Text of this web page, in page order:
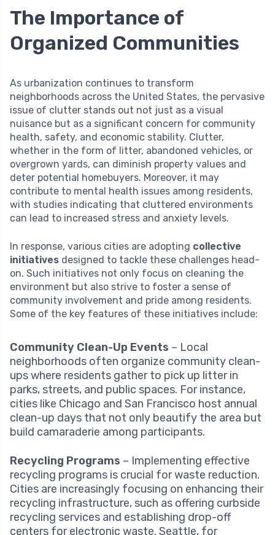
The Importance of
Organized Communities
As urbanization continues to transform
neighborhoods across the United States, the pervasive
issue of clutter stands out not just as a visual
nuisance but as a significant concern for community
health, safety, and economic stability. Clutter,
whether in the form of litter, abandoned vehicles, or
overgrown yards, can diminish property values and
deter potential homebuyers. Moreover, it may
contribute to mental health issues among residents,
with studies indicating that cluttered environments
can lead to increased stress and anxiety levels.
In response, various cities are adopting collective
initiatives designed to tackle these challenges head-
on. Such initiatives not only focus on cleaning the
environment but also strive to foster a sense of
community involvement and pride among residents.
Some of the key features of these initiatives include:
Community Clean-Up Events – Local
neighborhoods often organize community clean-
ups where residents gather to pick up litter in
parks, streets, and public spaces. For instance,
cities like Chicago and San Francisco host annual
clean-up days that not only beautify the area but
build camaraderie among participants.
Recycling Programs – Implementing effective
recycling programs is crucial for waste reduction.
Cities are increasingly focusing on enhancing their
recycling infrastructure, such as offering curbside
recycling services and establishing drop-off
centers for electronic waste. Seattle, for